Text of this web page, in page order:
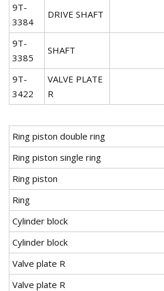
9T-
3384
DRIVE SHAFT
9T-
3385
SHAFT
9T-
3422
VALVE PLATE
R
Ring piston double ring
Ring piston single ring
Ring piston
Ring
Cylinder block
Cylinder block
Valve plate R
Valve plate R